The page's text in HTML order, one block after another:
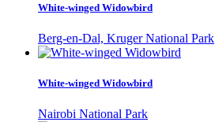
White-winged Widowbird
Berg-en-Dal, Kruger National Park
White-winged Widowbird
Nairobi National Park